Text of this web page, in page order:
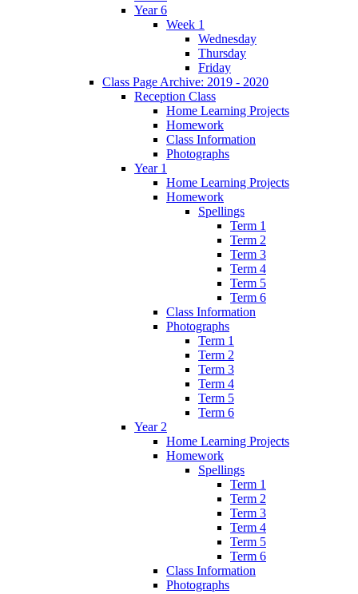
Year 6
Week 1
Wednesday
Thursday
Friday
Class Page Archive: 2019 - 2020
Reception Class
Home Learning Projects
Homework
Class Information
Photographs
Year 1
Home Learning Projects
Homework
Spellings
Term 1
Term 2
Term 3
Term 4
Term 5
Term 6
Class Information
Photographs
Term 1
Term 2
Term 3
Term 4
Term 5
Term 6
Year 2
Home Learning Projects
Homework
Spellings
Term 1
Term 2
Term 3
Term 4
Term 5
Term 6
Class Information
Photographs